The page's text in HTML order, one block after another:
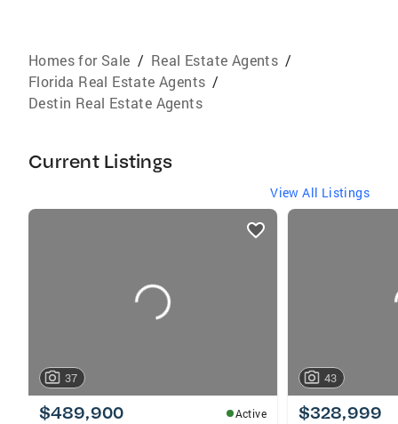
Homes for Sale / Real Estate Agents /
Florida Real Estate Agents /
Destin Real Estate Agents
Current Listings
View All Listings
listings
37
$489,900
Active
43
$328,999